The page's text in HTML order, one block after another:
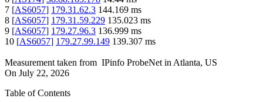
7 [AS6057] 179.31.62.3 144.169 ms
8 [AS6057] 179.31.59.229 135.023 ms
9 [AS6057] 179.27.96.3 136.999 ms
10 [AS6057] 179.27.99.149 139.307 ms
Measurement taken from IPinfo ProbeNet in Atlanta, US
On July 22, 2026
Table of Contents